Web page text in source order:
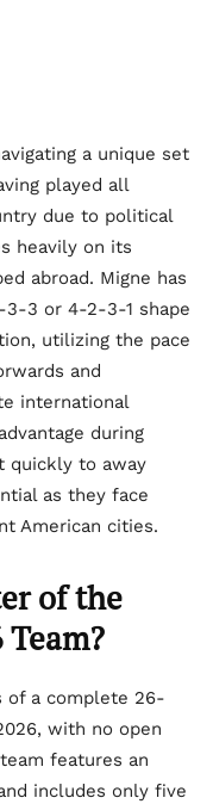
a unique set
played all
due to political
heavily on its
abroad. Migne has
3 or 4-2-3-1 shape
utilizing the pace
and
international
during
quickly to away
as they face
American cities.
of the
of a complete 26-
with no open
features an
includes only five